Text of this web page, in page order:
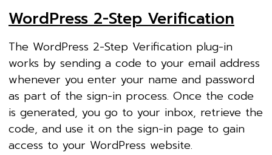
WordPress 2-Step Verification
The WordPress 2-Step Verification plug-in
works by sending a code to your email address
whenever you enter your name and password
as part of the sign-in process. Once the code
is generated, you go to your inbox, retrieve the
code, and use it on the sign-in page to gain
access to your WordPress website.